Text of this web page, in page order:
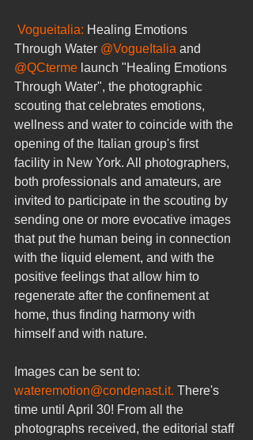
Vogueitalia: Healing Emotions
Through Water @VogueItalia and
@QCterme launch "Healing Emotions
Through Water", the photographic
scouting that celebrates emotions,
wellness and water to coincide with the
opening of the Italian group's first
facility in New York. All photographers,
both professionals and amateurs, are
invited to participate in the scouting by
sending one or more evocative images
that put the human being in connection
with the liquid element, and with the
positive feelings that allow him to
regenerate after the confinement at
home, thus finding harmony with
himself and with nature.
Images can be sent to:
wateremotion@condenast.it. There's
time until April 30! From all the
photographs received, the editorial staff